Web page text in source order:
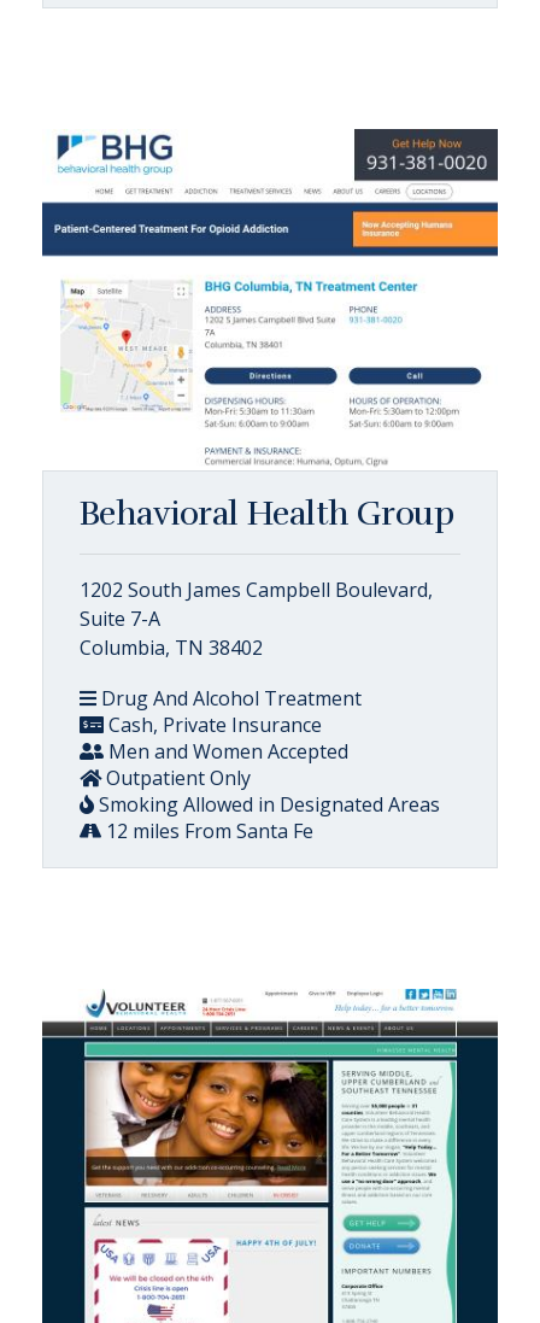
Behavioral Health Group
1202 South James Campbell Boulevard,
Suite 7-A
Columbia, TN 38402
Drug And Alcohol Treatment
Cash, Private Insurance
Men and Women Accepted
Outpatient Only
Smoking Allowed in Designated Areas
12 miles From Santa Fe